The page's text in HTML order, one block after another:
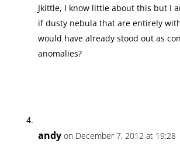
Jkittle, I know little about this but I
if dusty nebula that are entirely
would have already stood out as
anomalies?
andy on December 7, 2012 at 19:28